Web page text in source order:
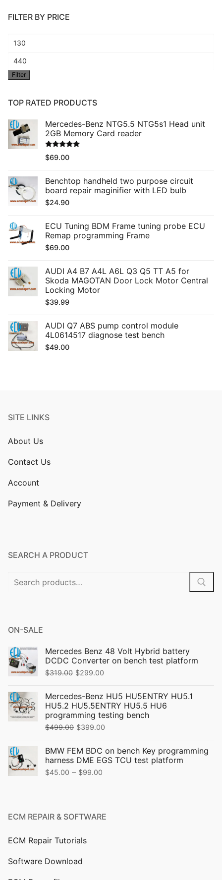
FILTER BY PRICE
Min
price
Max
price
Filter
TOP RATED PRODUCTS
Mercedes-Benz NTG5.5 NTG5s1 Head unit
2GB Memory Card reader
Rated5.00
out of 5
$69.00
Benchtop handheld two purpose circuit
board repair maginifier with LED bulb
$24.90
ECU Tuning BDM Frame tuning probe ECU
Remap programming Frame
$69.00
AUDI A4 B7 A4L A6L Q3 Q5 TT A5 for
Skoda MAGOTAN Door Lock Motor Central
Locking Motor
$39.99
AUDI Q7 ABS pump control module
4L0614517 diagnose test bench
$49.00
SITE LINKS
About Us
Contact Us
Account
Payment & Delivery
SEARCH A PRODUCT
Search
ON-SALE
Mercedes Benz 48 Volt Hybrid battery
DCDC Converter on bench test platform
$319.00 Original
was:
$319.00.
$299.00
is:
$299.00.
Mercedes-Benz HU5 HU5ENTRY HU5.1
HU5.2 HU5.5ENTRY HU5.5 HU6
programming testing bench
$499.00 Original
was:
$499.00.
$399.00
is:
BMW FEM BDC on bench Key programming
harness DME EGS TCU test platform
$45.00 – $99.00
through
ECM REPAIR & SOFTWARE
ECM Repair Tutorials
Software Download